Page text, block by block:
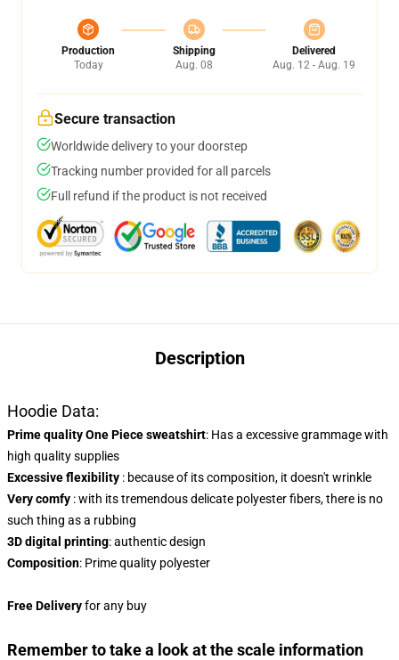
Production
Today
Shipping
Aug. 08
Delivered
Aug. 12 - Aug. 19
Secure transaction
Worldwide delivery to your doorstep
Tracking number provided for all parcels
Full refund if the product is not received
Description
Hoodie Data:
Prime quality One Piece sweatshirt: Has a excessive grammage with
high quality supplies
Excessive flexibility : because of its composition, it doesn't wrinkle
Very comfy : with its tremendous delicate polyester fibers, there is no
such thing as a rubbing
3D digital printing: authentic design
Composition: Prime quality polyester
Free Deliveryfor any buy
Remember to take a look at the scale information